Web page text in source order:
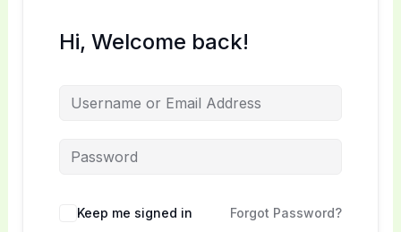
Hi, Welcome back!
Keep me signed in Forgot Password?